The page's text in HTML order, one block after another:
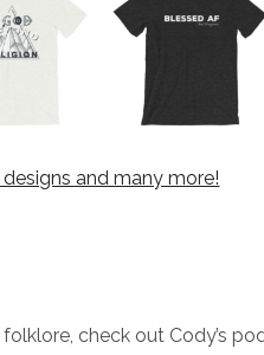
and many more!
check out Cody’s